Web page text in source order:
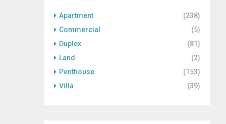
Apartment
(238)
Commercial
(5)
Duplex
(81)
Land
(2)
Penthouse
(153)
Villa
(39)